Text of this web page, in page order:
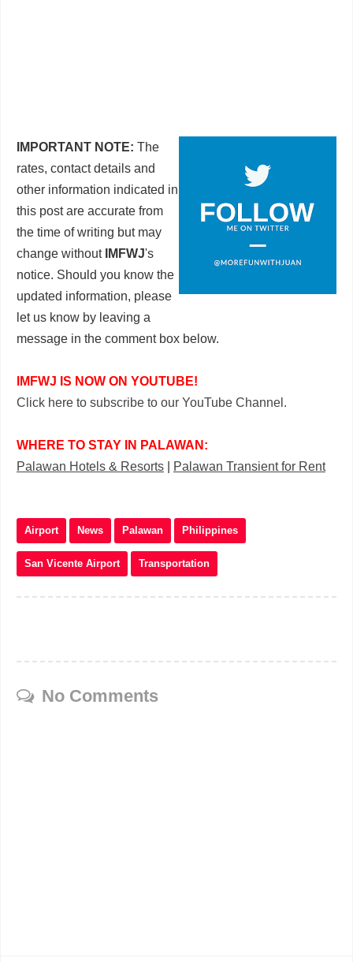
IMPORTANT NOTE: The
rates, contact details and
other information indicated in
this post are accurate from
the time of writing but may
change without IMFWJ's
notice. Should you know the
updated information, please
let us know by leaving a
message in the comment box below.
IMFWJ IS NOW ON YOUTUBE!
Click here to subscribe to our YouTube Channel.
WHERE TO STAY IN PALAWAN:
Palawan Hotels & Resorts
Palawan Transient for Rent
Airport News Palawan Philippines
San Vicente Airport Transportation
No Comments